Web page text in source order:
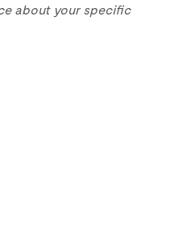
about your specific